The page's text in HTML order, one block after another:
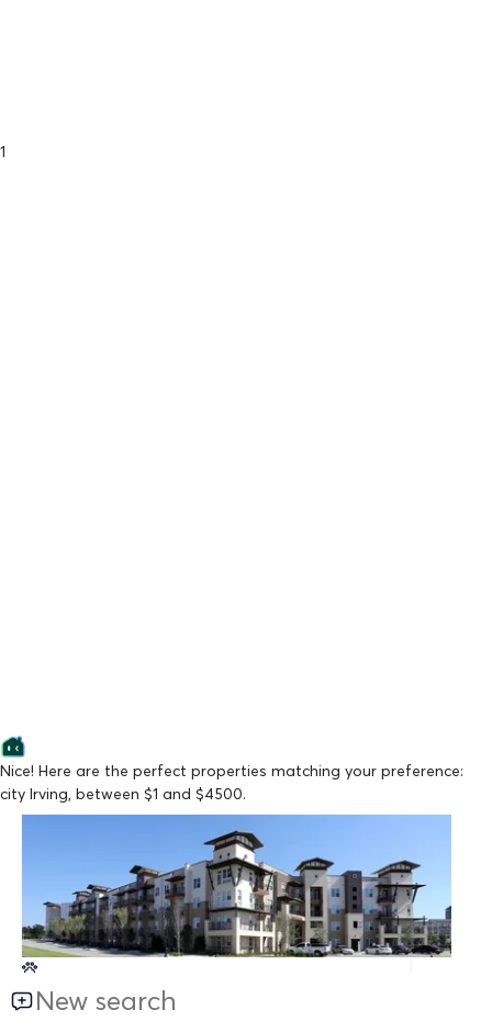
1
Nice! Here are the perfect properties matching your preference:
city Irving, between $1 and $4500.
The Cayman Las Colinas
From $1,554/mo
Available Now
New search